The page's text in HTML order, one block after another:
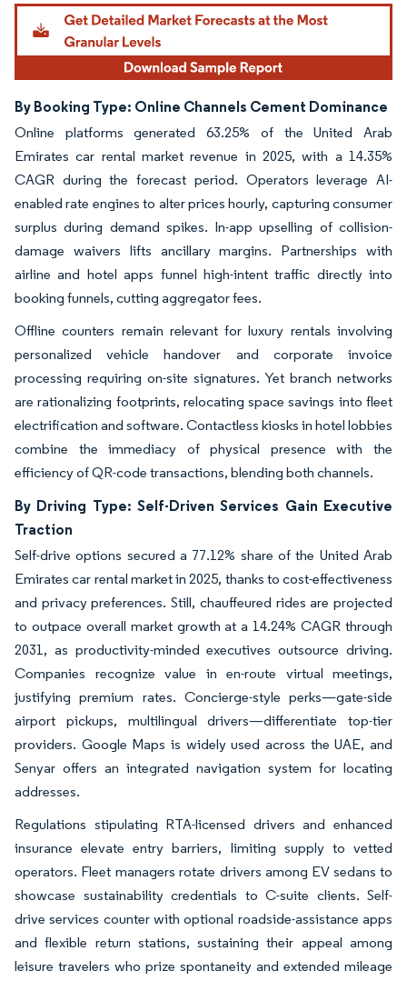
By Booking Type: Online Channels Cement Dominance
Online platforms generated 63.25% of the United Arab
Emirates car rental market revenue in 2025, with a 14.35%
CAGR during the forecast period. Operators leverage AI-
enabled rate engines to alter prices hourly, capturing consumer
surplus during demand spikes. In-app upselling of collision-
damage waivers lifts ancillary margins. Partnerships with
airline and hotel apps funnel high-intent traffic directly into
booking funnels, cutting aggregator fees.
Offline counters remain relevant for luxury rentals involving
personalized vehicle handover and corporate invoice
processing requiring on-site signatures. Yet branch networks
are rationalizing footprints, relocating space savings into fleet
electrification and software. Contactless kiosks in hotel lobbies
combine the immediacy of physical presence with the
efficiency of QR-code transactions, blending both channels.
By Driving Type: Self-Driven Services Gain Executive
Traction
Self-drive options secured a 77.12% share of the United Arab
Emirates car rental market in 2025, thanks to cost-effectiveness
and privacy preferences. Still, chauffeured rides are projected
to outpace overall market growth at a 14.24% CAGR through
2031, as productivity-minded executives outsource driving.
Companies recognize value in en-route virtual meetings,
justifying premium rates. Concierge-style perks—gate-side
airport pickups, multilingual drivers—differentiate top-tier
providers. Google Maps is widely used across the UAE, and
Senyar offers an integrated navigation system for locating
addresses.
Regulations stipulating RTA-licensed drivers and enhanced
insurance elevate entry barriers, limiting supply to vetted
operators. Fleet managers rotate drivers among EV sedans to
showcase sustainability credentials to C-suite clients. Self-
drive services counter with optional roadside-assistance apps
and flexible return stations, sustaining their appeal among
leisure travelers who prize spontaneity and extended mileage